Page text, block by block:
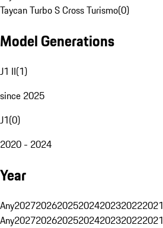
Taycan Turbo S Cross Turismo(0)
Model Generations
J1 II(1)
since 2025
J1(0)
2020 - 2024
Year
Any2027202620252024202320222021
Any2027202620252024202320222021